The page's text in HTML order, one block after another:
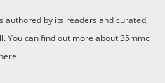
authored by its readers and curated,
You can find out more about 35mmc
here